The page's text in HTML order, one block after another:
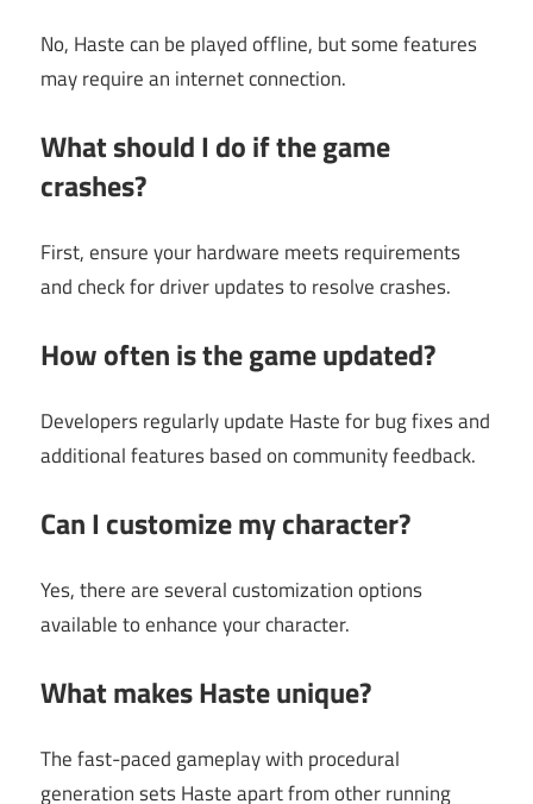
No, Haste can be played offline, but some features
may require an internet connection.
What should I do if the game
crashes?
First, ensure your hardware meets requirements
and check for driver updates to resolve crashes.
How often is the game updated?
Developers regularly update Haste for bug fixes and
additional features based on community feedback.
Can I customize my character?
Yes, there are several customization options
available to enhance your character.
What makes Haste unique?
The fast-paced gameplay with procedural
generation sets Haste apart from other running